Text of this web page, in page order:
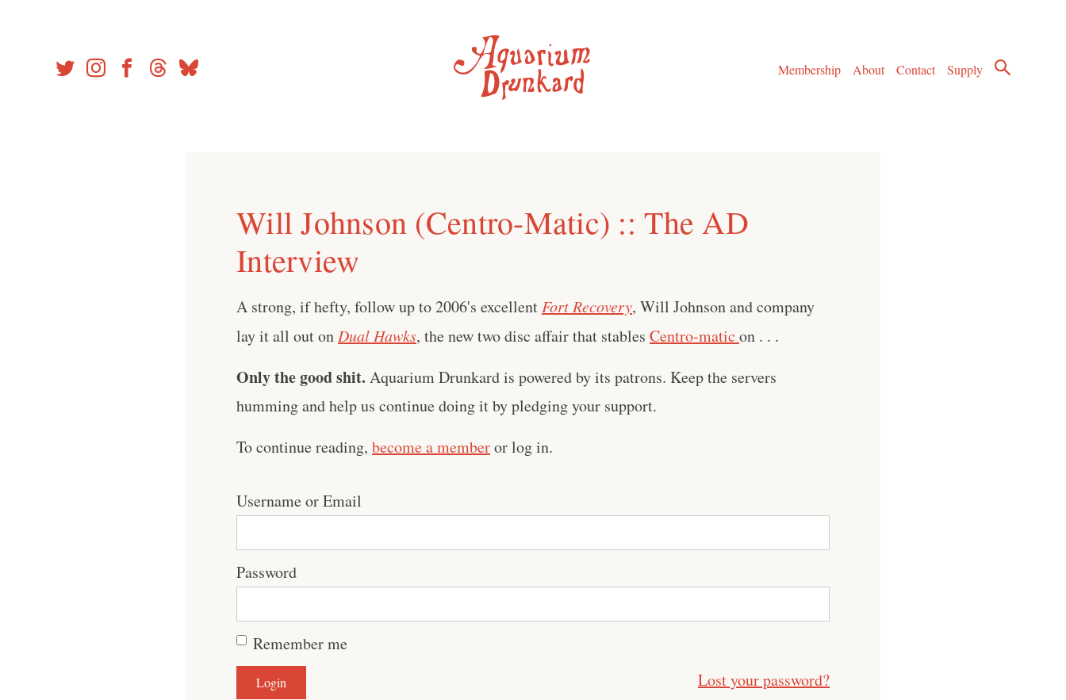
Membership
About Contact Supply
Will Johnson (Centro-Matic) :: The AD
Interview
A strong, if hefty, follow up to 2006's excellent Fort Recovery, Will Johnson and company
lay it all out on Dual Hawks, the new two disc affair that stables Centro-matic on . . .
Only the good shit. Aquarium Drunkard is powered by its patrons. Keep the servers
humming and help us continue doing it by pledging your support.
To continue reading, become a memberor log in.
Username or Email
Password
Remember me
Lost your password?